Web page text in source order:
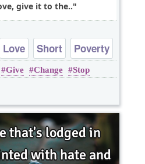
give it to the..
Love Short Poverty
Give Change Stop